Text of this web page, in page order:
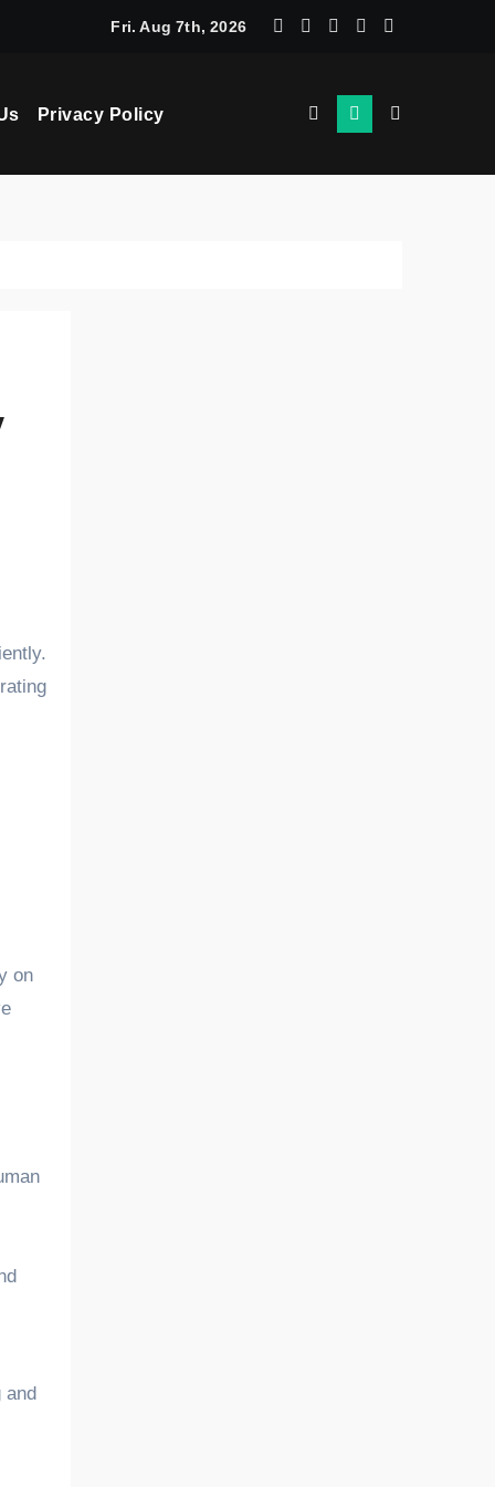
Learning: How AI Powers Smarter Crypto Trading for
Fri. Aug 7th, 2026
Privacy Policy
on
and